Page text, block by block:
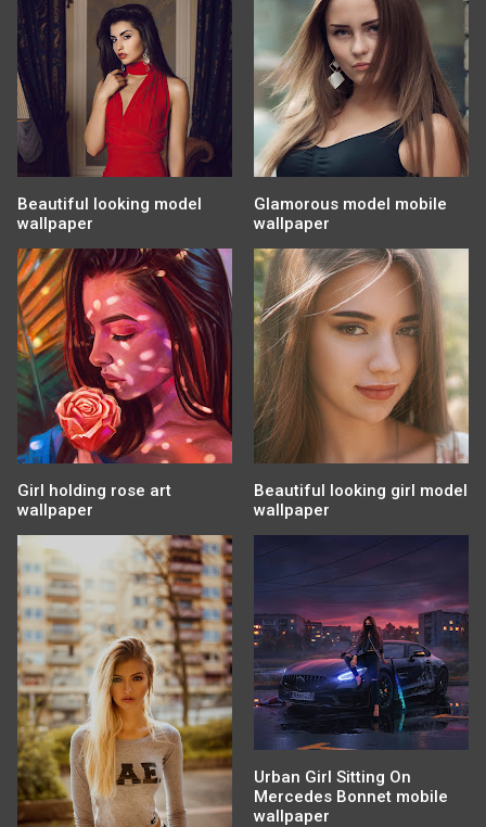
Beautiful looking model
wallpaper
Glamorous model mobile
wallpaper
Girl holding rose art
wallpaper
Beautiful looking girl model
wallpaper
Urban Girl Sitting On
Mercedes Bonnet mobile
wallpaper